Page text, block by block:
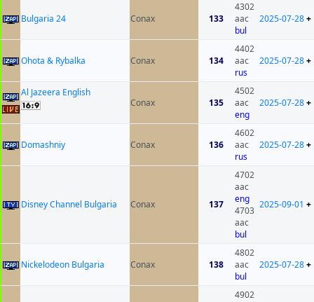
Bulgaria 24 Conax 133
4302
aac
bul
2025-07-28+
Ohota & Rybalka Conax 134
4402
aac
rus
2025-07-28+
Al Jazeera English
Conax
135
4502
aac
eng
2025-07-28+
Domashniy Conax 136
4602
aac
rus
2025-07-28+
Disney Channel Bulgaria Conax 137
4702
aac
eng
4703
aac
bul
2025-09-01 +
Nickelodeon Bulgaria Conax 138
4802
aac
bul
2025-07-28+
4902